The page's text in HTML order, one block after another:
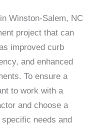
Winston-Salem, NC
project that can
improved curb
and enhanced
To ensure a
to work with a
and choose a
needs and